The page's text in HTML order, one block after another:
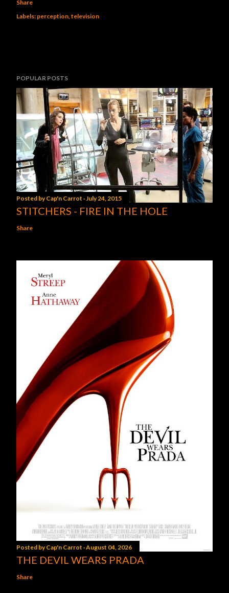
Share
Labels: perception television
POPULAR POSTS
Posted byCap'n Carrot July 24, 2015
STITCHERS - FIRE IN THE HOLE
Share
Posted byCap'n Carrot August 04, 2026
THE DEVIL WEARS PRADA
Share